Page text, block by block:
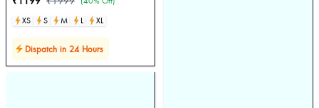
XS
S M L XL
Dispatch in 24 Hours